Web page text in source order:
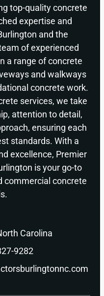
top-quality concrete
expertise and
and the
of experienced
a range of concrete
and walkways
concrete work.
services, we take
attention to detail,
ensuring each
standards. With a
excellence, Premier
is your go-to
commercial concrete
Carolina
9282